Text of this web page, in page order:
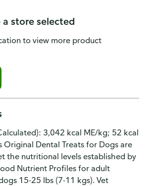
store selected
to view more product
3,042 kcal ME/kg; 52 kcal
Original Dental Treats for Dogs are
the nutritional levels established by
Nutrient Profiles for adult
15-25 lbs (7-11 kgs). Vet